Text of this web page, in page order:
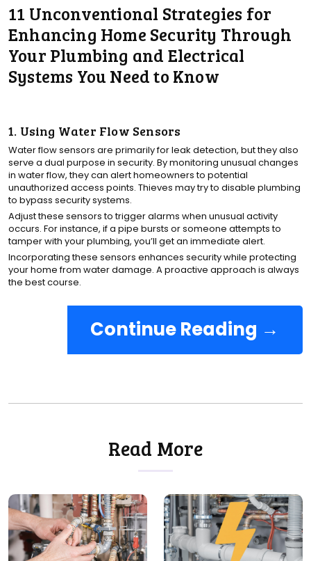
11 Unconventional Strategies for
Enhancing Home Security Through
Your Plumbing and Electrical
Systems You Need to Know
1. Using Water Flow Sensors
Water flow sensors are primarily for leak detection, but they also
serve a dual purpose in security. By monitoring unusual changes
in water flow, they can alert homeowners to potential
unauthorized access points. Thieves may try to disable plumbing
to bypass security systems.
Adjust these sensors to trigger alarms when unusual activity
occurs. For instance, if a pipe bursts or someone attempts to
tamper with your plumbing, you’ll get an immediate alert.
Incorporating these sensors enhances security while protecting
your home from water damage. A proactive approach is always
the best course.
Continue Reading →
Read More